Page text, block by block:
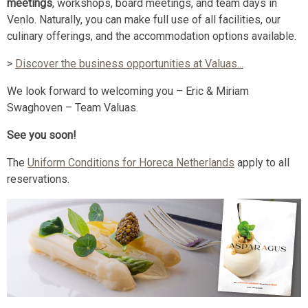
meetings, workshops, board meetings, and team days in
Venlo. Naturally, you can make full use of all facilities, our
culinary offerings, and the accommodation options available.
> Discover the business opportunities at Valuas...
We look forward to welcoming you – Eric & Miriam
Swaghoven – Team Valuas.
See you soon!
The Uniform Conditions for Horeca Netherlands apply to all
reservations.